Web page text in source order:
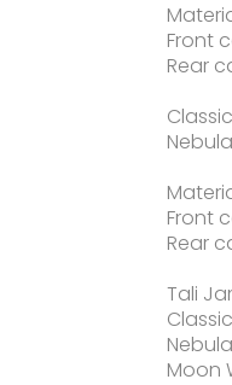
Front
Rear
Front
Rear
Tali
Moon